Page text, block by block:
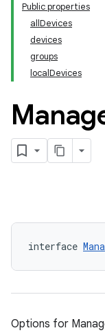
Public properties
allDevices
devices
groups
localDevices
interface
Options for